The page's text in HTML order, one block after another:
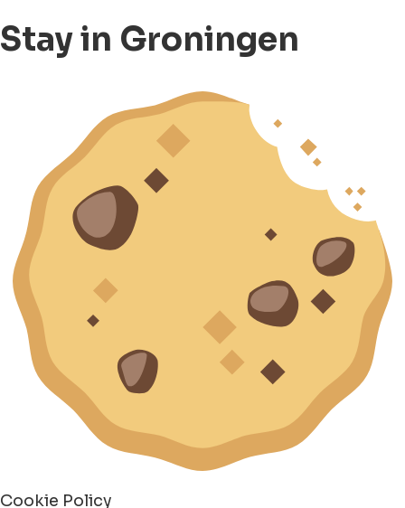
Stay in Groningen
Cookie Policy